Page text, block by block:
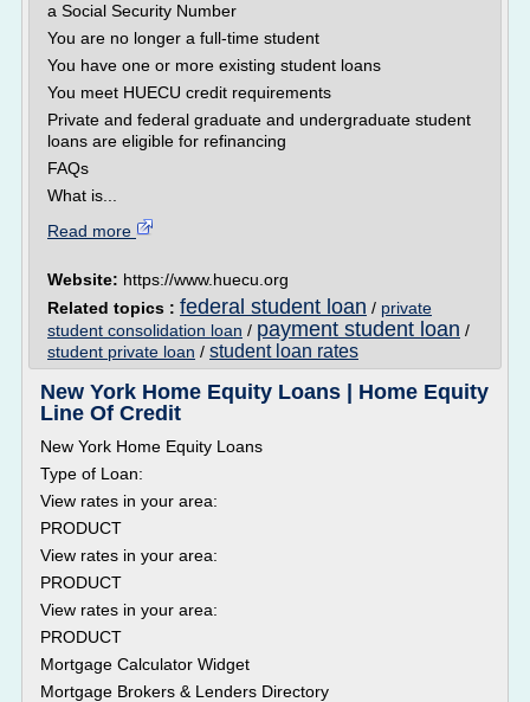
a Social Security Number
You are no longer a full-time student
You have one or more existing student loans
You meet HUECU credit requirements
Private and federal graduate and undergraduate student
loans are eligible for refinancing
FAQs
What is...
Read more
Website: https://www.huecu.org
Related topics : federal student loan / private
student consolidation loan / payment student loan /
student private loan / student loan rates
New York Home Equity Loans | Home Equity
Line Of Credit
New York Home Equity Loans
Type of Loan:
View rates in your area:
PRODUCT
View rates in your area:
PRODUCT
View rates in your area:
PRODUCT
Mortgage Calculator Widget
Mortgage Brokers & Lenders Directory